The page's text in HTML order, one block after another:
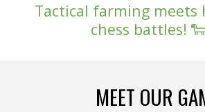
Tactical farming meets
chess battles!
MEET OUR